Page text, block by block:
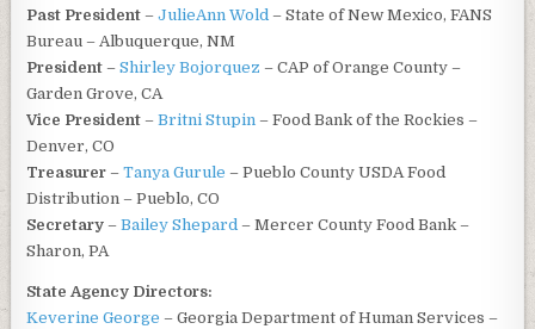
Past President –JulieAnn Wold – State of New Mexico, FANS
Bureau – Albuquerque, NM
President –Shirley Bojorquez – CAP of Orange County –
Garden Grove, CA
Vice President –Britni Stupin – Food Bank of the Rockies –
Denver, CO
Treasurer –Tanya Gurule – Pueblo County USDA Food
Distribution – Pueblo, CO
Secretary –Bailey Shepard – Mercer County Food Bank –
Sharon, PA
State Agency Directors:
Keverine George – Georgia Department of Human Services –